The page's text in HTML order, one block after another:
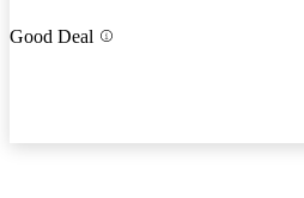
Good Deal